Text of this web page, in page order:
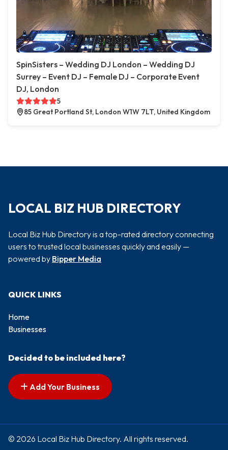
SpinSisters – Wedding DJ London – Wedding DJ
Surrey – Event DJ – Female DJ – Corporate Event
DJ, London
5
85 Great Portland St, London W1W 7LT, United Kingdom
LOCAL BIZ HUB DIRECTORY
Local Biz Hub Directory is a top-rated directory connecting
users to trusted local businesses quickly and easily —
powered by Bipper Media
QUICK LINKS
Home
Businesses
Decided to be included here?
Add Your Business
© 2026 Local Biz Hub Directory. All rights reserved.